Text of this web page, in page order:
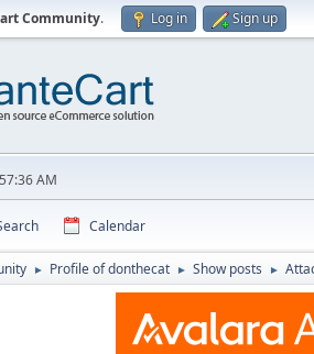
Community. Log in Sign up
AM
Calendar
► Profile of donthecat ► Show posts ►